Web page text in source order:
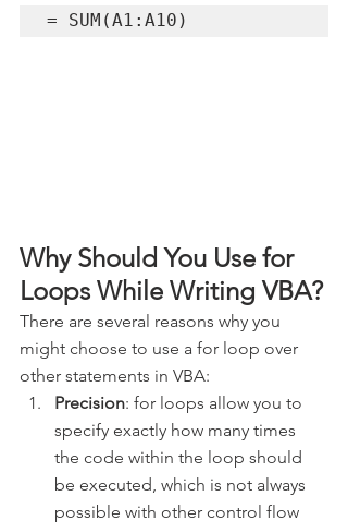
= SUM(A1:A10)
Why Should You Use for
Loops While Writing VBA?
There are several reasons why you
might choose to use a for loop over
other statements in VBA:
Precision: for loops allow you to
specify exactly how many times
the code within the loop should
be executed, which is not always
possible with other control flow